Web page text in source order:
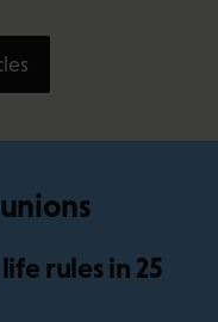
rules in 25